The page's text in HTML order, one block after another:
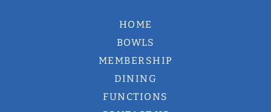
HOME
BOWLS
MEMBERSHIP
DINING
FUNCTIONS